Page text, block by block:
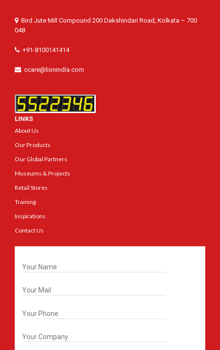
Bird Jute Mill Compound 200 Dakshindari Road, Kolkata – 700
048
+91-8100141414
ccare@lionindia.com
LINKS
About Us
Our Products
Our Global Partners
Museums & Projects
Retail Stores
Training
Inspirations
Contact Us